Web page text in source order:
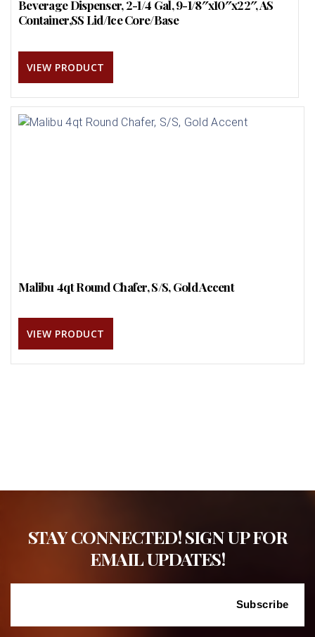
Beverage Dispenser, 2-1/4 Gal, 9-1/8″x10″x22″, AS
Container,SS Lid/Ice Core/Base
VIEW PRODUCT
Malibu 4qt Round Chafer, S/S, Gold Accent
VIEW PRODUCT
STAY CONNECTED! SIGN UP FOR
EMAIL UPDATES!